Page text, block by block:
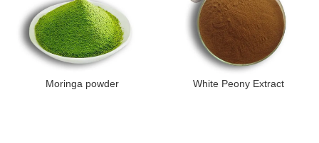
Moringa powder White Peony Extract